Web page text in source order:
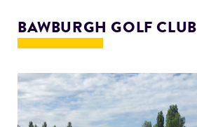
BAWBURGH GOLF CLUB